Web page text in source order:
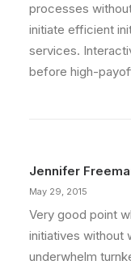
processes
initiate efficient
services.
before high-
Jennifer
May 29, 2015
Very good point
initiatives without
underwhelm